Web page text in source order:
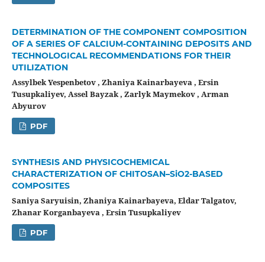
DETERMINATION OF THE COMPONENT COMPOSITION
OF A SERIES OF CALCIUM-CONTAINING DEPOSITS AND
TECHNOLOGICAL RECOMMENDATIONS FOR THEIR
UTILIZATION
Assylbek Yespenbetov , Zhaniya Kainarbayeva , Ersin
Tusupkaliyev, Assel Bayzak , Zarlyk Maymekov , Arman
Abyurov
PDF
SYNTHESIS AND PHYSICOCHEMICAL
CHARACTERIZATION OF CHITOSAN–SiO2-BASED
COMPOSITES
Saniya Saryuisin, Zhaniya Kainarbayeva, Eldar Talgatov,
Zhanar Korganbayeva , Ersin Tusupkaliyev
PDF